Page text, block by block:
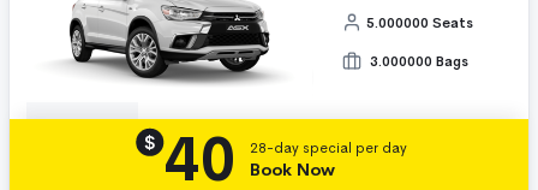
5.000000 Seats
3.000000 Bags
$ 40 28-day special per day
Book Now